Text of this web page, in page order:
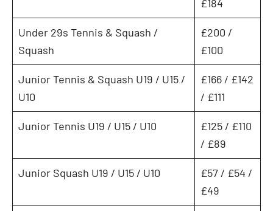
£184
Under 29s Tennis & Squash /
Squash
£200 /
£100
Junior Tennis & Squash U19 / U15 /
U10
£166 / £142
/ £111
Junior Tennis U19 / U15 / U10
£125 / £110
/ £89
Junior Squash U19 / U15 / U10
£57 / £54 /
£49